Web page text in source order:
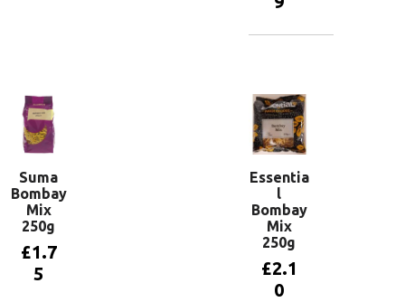
Suma
Bombay
Mix
250g
£1.7
5
Essentia
l
Bombay
Mix
250g
£2.1
0